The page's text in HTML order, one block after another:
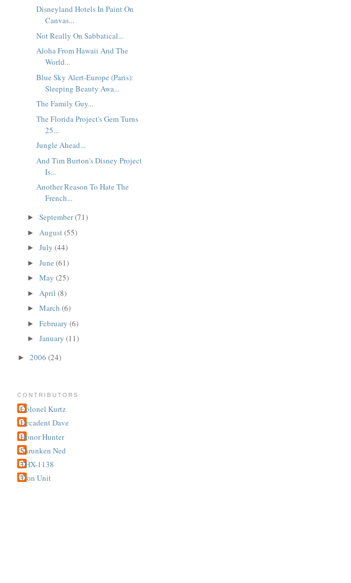
Disneyland Hotels In Paint On
Canvas...
Not Really On Sabbatical...
Aloha From Hawaii And The
World...
Blue Sky Alert-Europe (Paris):
Sleeping Beauty Awa...
The Family Guy...
The Florida Project's Gem Turns
25...
Jungle Ahead...
And Tim Burton's Disney Project
Is...
Another Reason To Hate The
French...
► September(71)
► August (55)
► July (44)
► June (61)
► May (25)
► April (8)
► March (6)
► February (6)
► January (11)
► 2006 (24)
CONTRIBUTORS
Colonel Kurtz
Decadent Dave
Honor Hunter
Shrunken Ned
THX-1138
Tron Unit